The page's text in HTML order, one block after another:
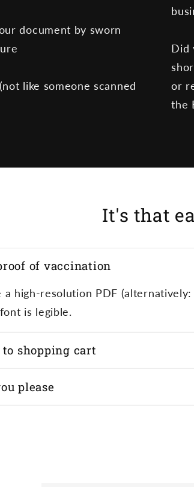
document by sworn
(not like someone scanned
Did
or
the
It's that
of vaccination
high-resolution PDF
is legible.
shopping cart
please